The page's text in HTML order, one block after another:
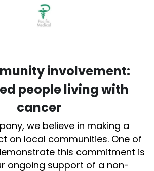
and Strength
Development
Commitment
Charity
involvement:
people living with
cancer
we believe in making a
on local communities. One of
this commitment is
ongoing support of a non-